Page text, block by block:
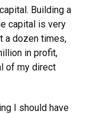
Building a
capital is very
a dozen times,
in profit,
of my direct
I should have